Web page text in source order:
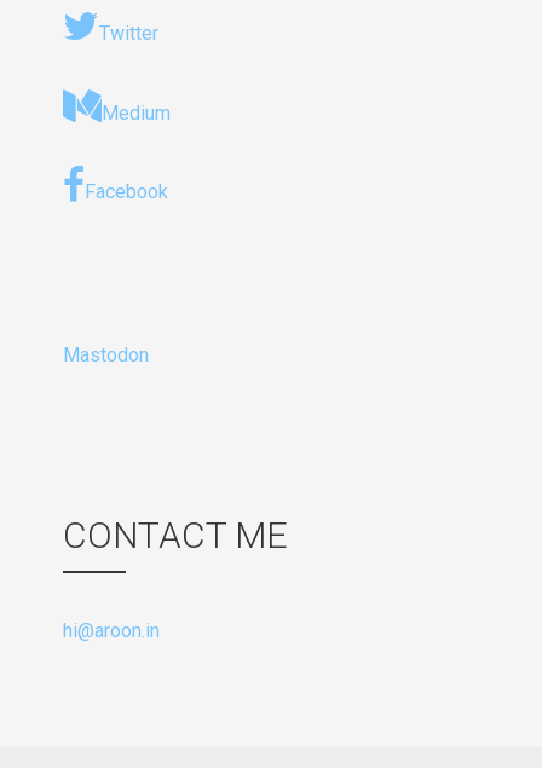
Twitter
Medium
Facebook
Mastodon
CONTACT ME
hi@aroon.in